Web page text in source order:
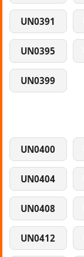
UN0391
UN0395
UN0399
UN0400
UN0404
UN0408
UN0412